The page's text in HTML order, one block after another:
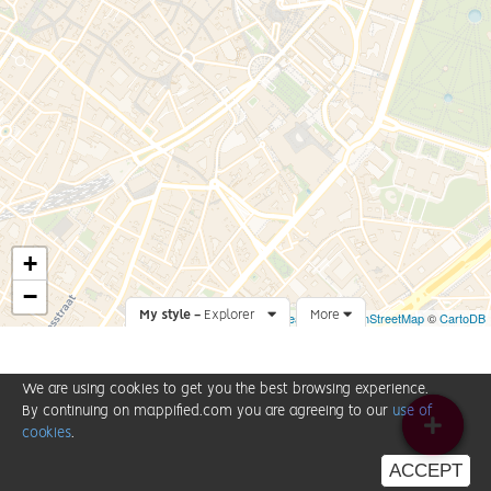
My style - Explorer More
+
−
Leaflet|© OpenStreetMap©CartoDB
We are using cookies to get you the best browsing experience.
By continuing on mappified.com you are agreeing to our use of
cookies.